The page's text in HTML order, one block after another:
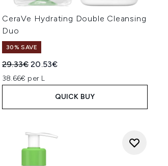
CeraVe Hydrating Double Cleansing
Duo
30% SAVE
Recommended Retail Price:
29.33€Current price:
20.53€
38.66€ per L
QUICK BUY